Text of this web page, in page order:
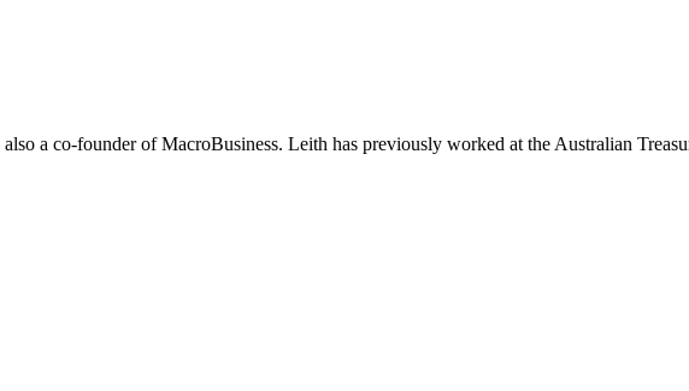
a co-founder of MacroBusiness. Leith has previously worked at the Australian